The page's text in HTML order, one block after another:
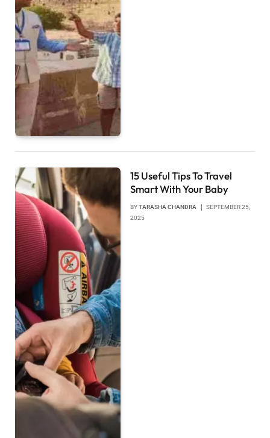
15 Useful Tips To Travel
Smart With Your Baby
BYTARASHA CHANDRA
SEPTEMBER 25,
2025